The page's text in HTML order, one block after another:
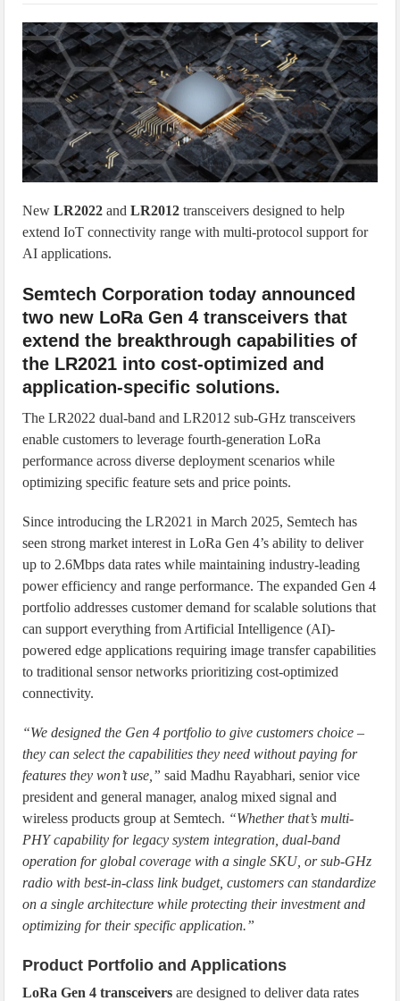
NewLR2022 andLR2012 transceivers designed to help
extend IoT connectivity range with multi-protocol support for
AI applications.
Semtech Corporation today announced
two new LoRa Gen 4 transceivers that
extend the breakthrough capabilities of
the LR2021 into cost-optimized and
application-specific solutions.
The LR2022 dual-band and LR2012 sub-GHz transceivers
enable customers to leverage fourth-generation LoRa
performance across diverse deployment scenarios while
optimizing specific feature sets and price points.
Since introducing the LR2021 in March 2025, Semtech has
seen strong market interest in LoRa Gen 4’s ability to deliver
up to 2.6Mbps data rates while maintaining industry-leading
power efficiency and range performance. The expanded Gen 4
portfolio addresses customer demand for scalable solutions that
can support everything from Artificial Intelligence (AI)-
powered edge applications requiring image transfer capabilities
to traditional sensor networks prioritizing cost-optimized
connectivity.
“We designed the Gen 4 portfolio to give customers choice –
they can select the capabilities they need without paying for
features they won’t use,” said Madhu Rayabhari, senior vice
president and general manager, analog mixed signal and
wireless products group at Semtech. “Whether that’s multi-
PHY capability for legacy system integration, dual-band
operation for global coverage with a single SKU, or sub-GHz
radio with best-in-class link budget, customers can standardize
on a single architecture while protecting their investment and
optimizing for their specific application.”
Product Portfolio and Applications
LoRa Gen 4 transceivers are designed to deliver data rates